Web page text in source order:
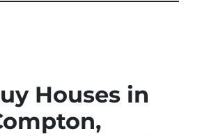
Houses in